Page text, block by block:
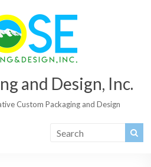
and Design, Inc.
Custom Packaging and Design